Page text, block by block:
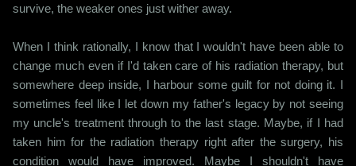
survive, the weaker ones just wither away.
When I think rationally, I know that I wouldn't have been able to
change much even if I'd taken care of his radiation therapy, but
somewhere deep inside, I harbour some guilt for not doing it. I
sometimes feel like I let down my father's legacy by not seeing
my uncle's treatment through to the last stage. Maybe, if I had
taken him for the radiation therapy right after the surgery, his
condition would have improved. Maybe I shouldn't have